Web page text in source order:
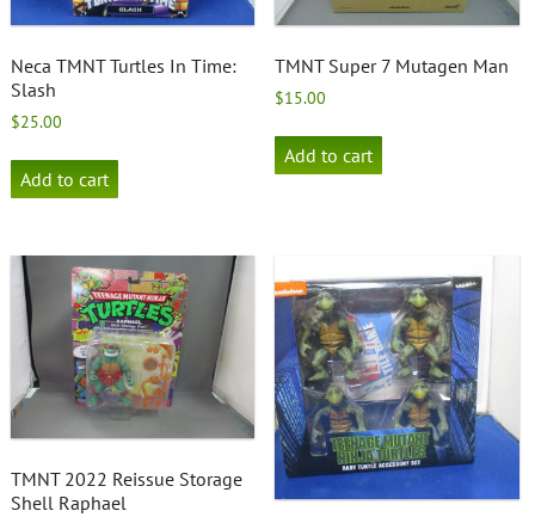
Neca TMNT Turtles In Time:
Slash
$25.00
Add to cart
TMNT Super 7 Mutagen Man
$15.00
Add to cart
TMNT 2022 Reissue Storage
Shell Raphael